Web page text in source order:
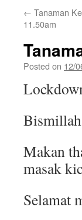
← Tanaman
11.50am
Posted on 12/
Makan
masak
Selamat